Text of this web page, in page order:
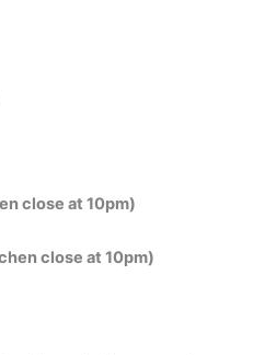
close at 10pm)
close at 10pm)